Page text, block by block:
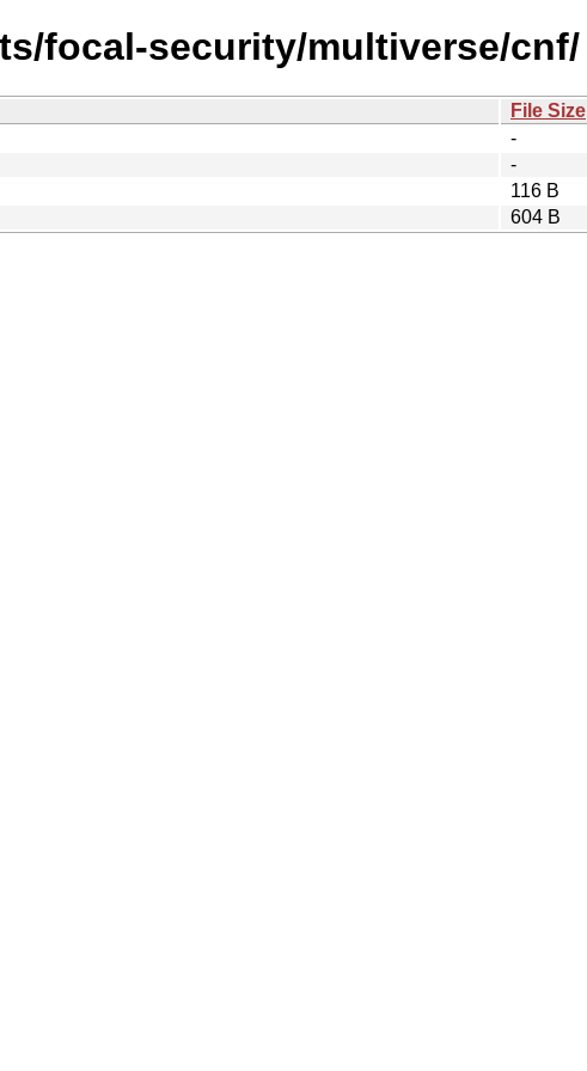
focal-security/multiverse/cnf/
File Size
-
-
116 B
604 B